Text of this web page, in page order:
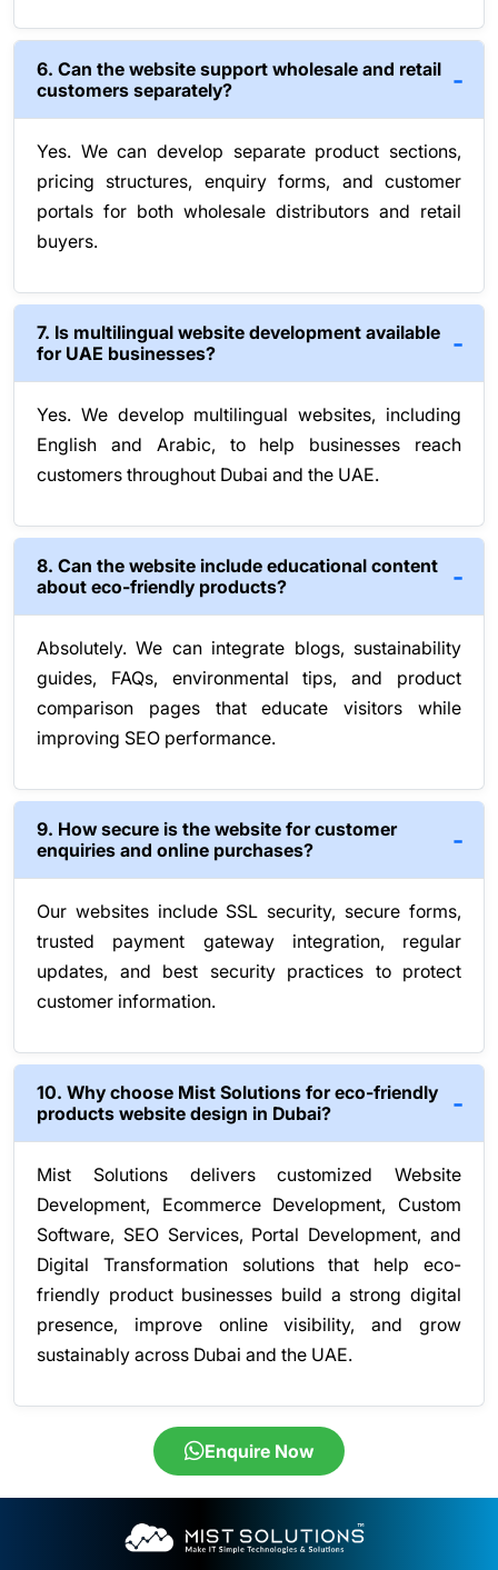
6. Can the website support wholesale and retail
customers separately?
Yes. We can develop separate product sections,
pricing structures, enquiry forms, and customer
portals for both wholesale distributors and retail
buyers.
7. Is multilingual website development available
for UAE businesses?
Yes. We develop multilingual websites, including
English and Arabic, to help businesses reach
customers throughout Dubai and the UAE.
8. Can the website include educational content
about eco-friendly products?
Absolutely. We can integrate blogs, sustainability
guides, FAQs, environmental tips, and product
comparison pages that educate visitors while
improving SEO performance.
9. How secure is the website for customer
enquiries and online purchases?
Our websites include SSL security, secure forms,
trusted payment gateway integration, regular
updates, and best security practices to protect
customer information.
10. Why choose Mist Solutions for eco-friendly
products website design in Dubai?
Mist Solutions delivers customized Website
Development, Ecommerce Development, Custom
Software, SEO Services, Portal Development, and
Digital Transformation solutions that help eco-
friendly product businesses build a strong digital
presence, improve online visibility, and grow
sustainably across Dubai and the UAE.
Enquire Now